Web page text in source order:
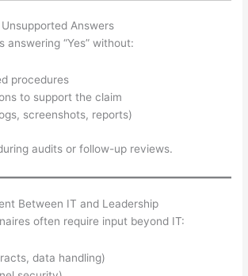
Answers
answering “Yes” without:
procedures
to support the claim
screenshots, reports)
audits or follow-up reviews.
Between IT and Leadership
often require input beyond IT:
data handling)